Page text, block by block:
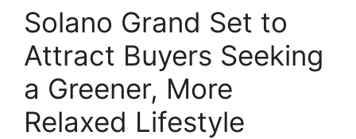
Solano Grand Set to
Attract Buyers Seeking
a Greener, More
Relaxed Lifestyle